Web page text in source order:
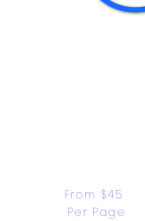
From $45
Per Page